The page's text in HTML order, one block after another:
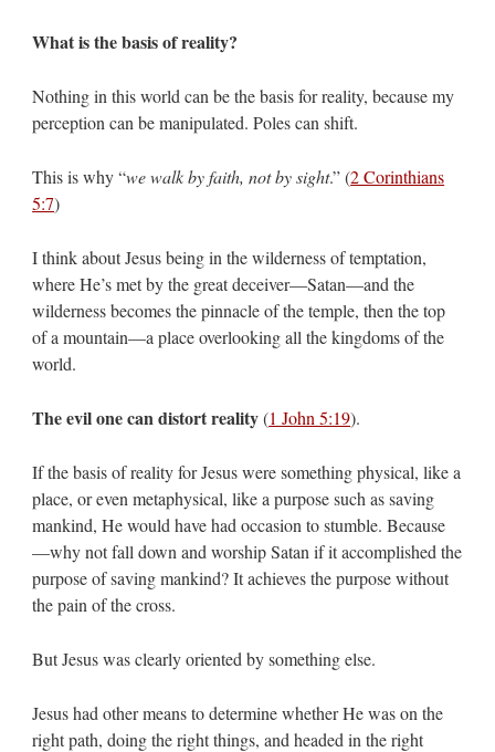
What is the basis of reality?
Nothing in this world can be the basis for reality, because my
perception can be manipulated. Poles can shift.
This is why “we walk by faith, not by sight.” (2 Corinthians
5:7)
I think about Jesus being in the wilderness of temptation,
where He’s met by the great deceiver—Satan—and the
wilderness becomes the pinnacle of the temple, then the top
of a mountain—a place overlooking all the kingdoms of the
world.
The evil one can distort reality(1 John 5:19).
If the basis of reality for Jesus were something physical, like a
place, or even metaphysical, like a purpose such as saving
mankind, He would have had occasion to stumble. Because
—why not fall down and worship Satan if it accomplished the
purpose of saving mankind? It achieves the purpose without
the pain of the cross.
But Jesus was clearly oriented by something else.
Jesus had other means to determine whether He was on the
right path, doing the right things, and headed in the right